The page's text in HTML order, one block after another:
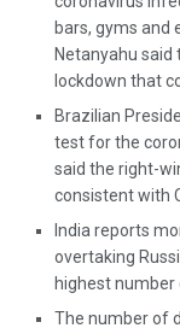
bars, gyms and
Netanyahu said
lockdown that
Brazilian
test for the
said the right-
consistent with
India reports
overtaking
highest number
The number of